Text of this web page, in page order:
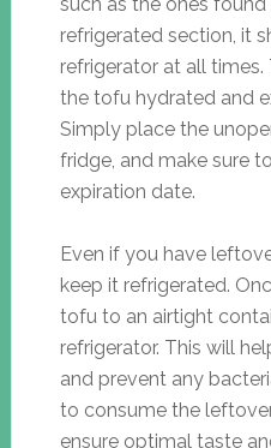
refrigerated section, it
refrigerator at all
the tofu hydrated and
Simply place the
fridge, and make sure
expiration date.
Even if you have
keep it refrigerated.
tofu to an airtight
refrigerator. This will
and prevent any
to consume the
ensure optimal taste